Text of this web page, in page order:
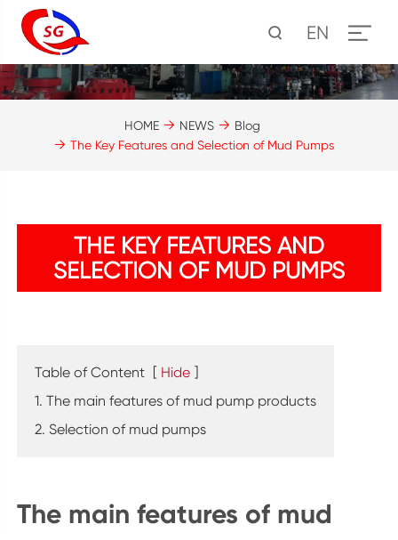
EN
HOME NEWS
Blog
The Key Features and Selection of Mud Pumps
THE KEY FEATURES AND
SELECTION OF MUD PUMPS
Table of Content [ Hide ]
1. The main features of mud pump products
2. Selection of mud pumps
The main features of mud